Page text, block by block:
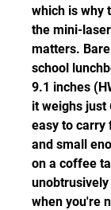
which is why
the mini-
matters.
school
9.1 inches
it weighs just
easy to carry
and small
on a coffee
when you're